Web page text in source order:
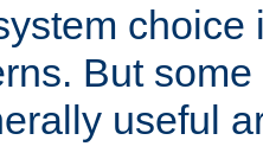
choice
But
useful